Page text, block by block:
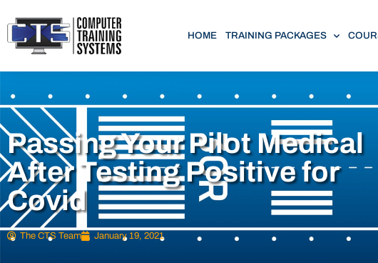
HOME TRAINING PACKAGES
Passing Your Pilot Medical
After Testing Positive for
Covid
The CTS Team January 19, 2021